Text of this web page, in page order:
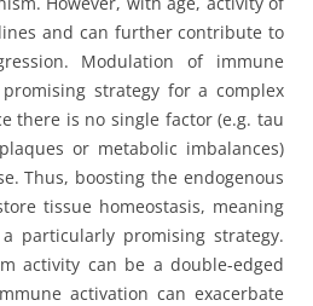
and can further contribute to
Modulation of immune
strategy for a complex
there is no single factor (e.g. tau
or metabolic imbalances)
Thus, boosting the endogenous
tissue homeostasis, meaning
particularly promising strategy.
activity can be a double-edged
activation can exacerbate